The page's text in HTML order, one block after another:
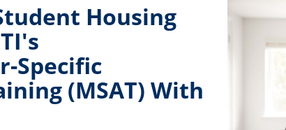
Housing
Specific
(MSAT) With